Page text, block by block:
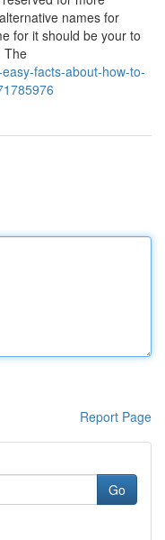
names for
for it should be your to
The
facts-about-how-to-
Report Page
Go